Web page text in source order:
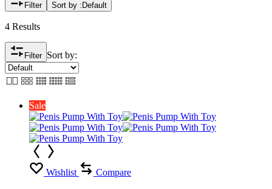
Filter Sort by : Default
4 Results
Filter Sort by:
Sale
Wishlist Compare